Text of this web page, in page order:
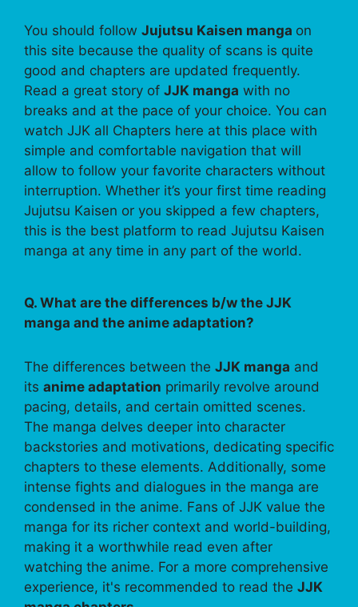
You should follow Jujutsu Kaisen manga on
this site because the quality of scans is quite
good and chapters are updated frequently.
Read a great story of JJK manga with no
breaks and at the pace of your choice. You can
watch JJK all Chapters here at this place with
simple and comfortable navigation that will
allow to follow your favorite characters without
interruption. Whether it’s your first time reading
Jujutsu Kaisen or you skipped a few chapters,
this is the best platform to read Jujutsu Kaisen
manga at any time in any part of the world.
Q. What are the differences b/w the JJK
manga and the anime adaptation?
The differences between the JJK manga and
its anime adaptation primarily revolve around
pacing, details, and certain omitted scenes.
The manga delves deeper into character
backstories and motivations, dedicating specific
chapters to these elements. Additionally, some
intense fights and dialogues in the manga are
condensed in the anime. Fans of JJK value the
manga for its richer context and world-building,
making it a worthwhile read even after
watching the anime. For a more comprehensive
experience, it's recommended to read the JJK